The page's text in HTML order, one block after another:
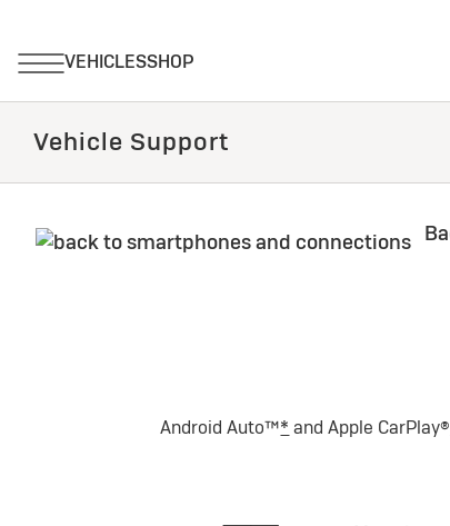
Vehicle Support
Android Auto™* and Apple CarPlay®